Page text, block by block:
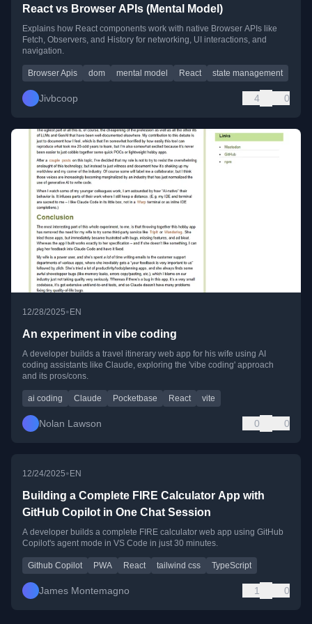
React vs Browser APIs (Mental Model)
Explains how React components work with native Browser APIs like
Fetch, Observers, and History for networking, UI interactions, and
navigation.
Browser Apis dom mental model React state management
Jivbcoop 4 0
12/28/2025•EN
An experiment in vibe coding
A developer builds a travel itinerary web app for his wife using AI
coding assistants like Claude, exploring the 'vibe coding' approach
and its pros/cons.
ai coding Claude Pocketbase React vite
Nolan Lawson 0 0
12/24/2025•EN
Building a Complete FIRE Calculator App with
GitHub Copilot in One Chat Session
A developer builds a complete FIRE calculator web app using GitHub
Copilot's agent mode in VS Code in just 30 minutes.
Github Copilot PWA React tailwind css TypeScript
James Montemagno 1 0